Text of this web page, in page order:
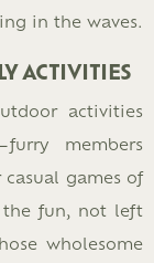
in the waves.
ACTIVITIES
activities
members
games of
fun, not left
wholesome